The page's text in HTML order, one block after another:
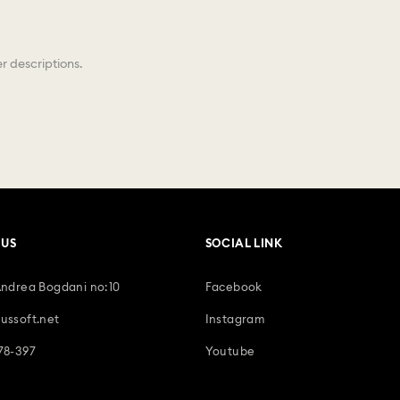
descriptions.
Bogdani no:10
397
SOCIAL LINK
Facebook
Instagram
Youtube